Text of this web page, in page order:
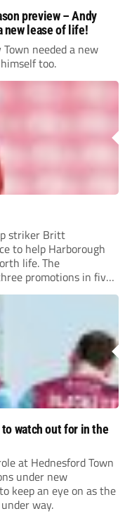
preview – Andy
new lease of life!
needed a new
too.
striker Britt
to help Harborough
life. The
promotions in five
Capturing former
forward
watch out for in the
at Hednesford Town
under new
keep an eye on as the
way.